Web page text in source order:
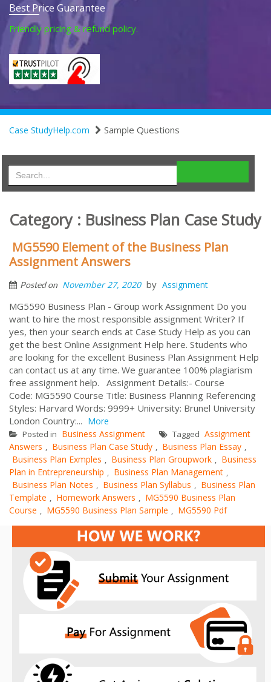
Best Price Guarantee
Friendly pricing & refund policy.
Case StudyHelp.com Sample Questions
Category : Business Plan Case Study
MG5590 Element of the Business Plan
Assignment Answers
Posted on November 27, 2020 by Assignment
MG5590 Business Plan - Group work Assignment Do you
want to hire the most responsible assignment Writer? If
yes, then your search ends at Case Study Help as you can
get the best Online Assignment Help here. Students who
are looking for the excellent Business Plan Assignment Help
can contact us at any time. We guarantee 100% plagiarism
free assignment help. Assignment Details:- Course
Code: MG5590 Course Title: Business Planning Referencing
Styles: Harvard Words: 9999+ University: Brunel University
London Country:... More
Posted in Business Assignment Tagged Assignment
Answers , Business Plan Case Study , Business Plan Essay ,
Business Plan Exmples , Business Plan Groupwork , Business
Plan in Entrepreneurship , Business Plan Management ,
Business Plan Notes , Business Plan Syllabus , Business Plan
Template , Homework Answers , MG5590 Business Plan
Course , MG5590 Business Plan Sample , MG5590 Pdf